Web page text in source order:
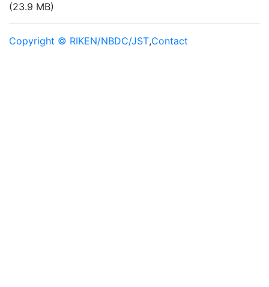
(23.9 MB)
Copyright © RIKEN/NBDC/JST,Contact